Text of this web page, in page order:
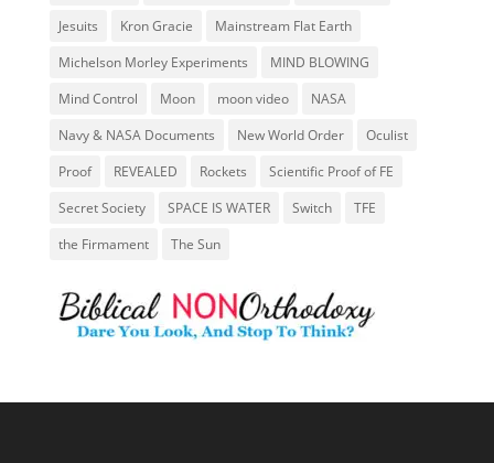
Jesuits
Kron Gracie
Mainstream Flat Earth
Michelson Morley Experiments
MIND BLOWING
Mind Control
Moon moon video
NASA
Navy & NASA Documents
New World Order
Oculist
Proof
REVEALED Rockets
Scientific Proof of FE
Secret Society
SPACE IS WATER Switch
TFE
the Firmament
The Sun